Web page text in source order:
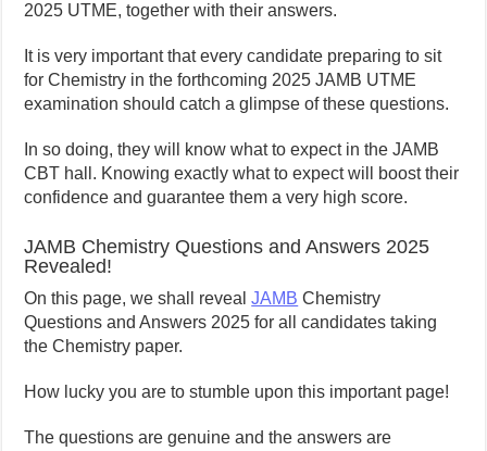
2025 UTME, together with their answers.
It is very important that every candidate preparing to sit
for Chemistry in the forthcoming 2025 JAMB UTME
examination should catch a glimpse of these questions.
In so doing, they will know what to expect in the JAMB
CBT hall. Knowing exactly what to expect will boost their
confidence and guarantee them a very high score.
JAMB Chemistry Questions and Answers 2025
Revealed!
On this page, we shall revealJAMB Chemistry
Questions and Answers 2025 for all candidates taking
the Chemistry paper.
How lucky you are to stumble upon this important page!
The questions are genuine and the answers are